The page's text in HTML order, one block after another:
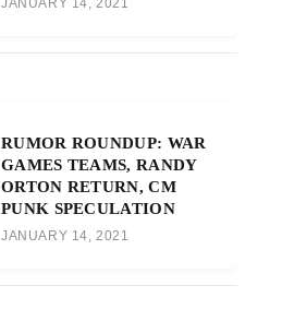
RUMOR ROUNDUP: WAR
GAMES TEAMS, RANDY
ORTON RETURN, CM
PUNK SPECULATION
JANUARY 14, 2021